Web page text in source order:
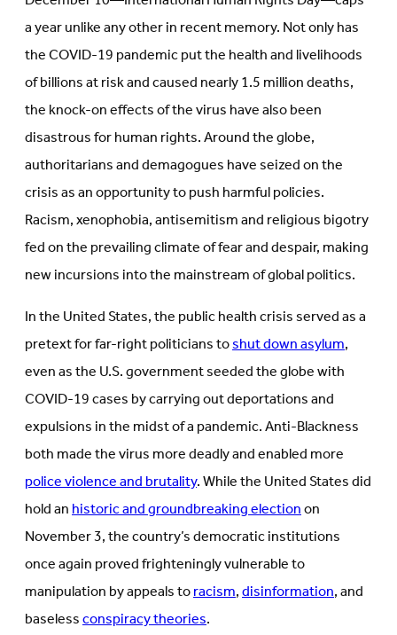
a year unlike any other in recent memory. Not only has
the COVID-19 pandemic put the health and livelihoods
of billions at risk and caused nearly 1.5 million deaths,
the knock-on effects of the virus have also been
disastrous for human rights. Around the globe,
authoritarians and demagogues have seized on the
crisis as an opportunity to push harmful policies.
Racism, xenophobia, antisemitism and religious bigotry
fed on the prevailing climate of fear and despair, making
new incursions into the mainstream of global politics.
In the United States, the public health crisis served as a
pretext for far-right politicians toshut down asylum,
even as the U.S. government seeded the globe with
COVID-19 cases by carrying out deportations and
expulsions in the midst of a pandemic. Anti-Blackness
both made the virus more deadly and enabled more
police violence and brutality. While the United States did
hold anhistoric and groundbreaking electionon
November 3, the country’s democratic institutions
once again proved frighteningly vulnerable to
manipulation by appeals toracism,disinformation, and
baselessconspiracy theories.